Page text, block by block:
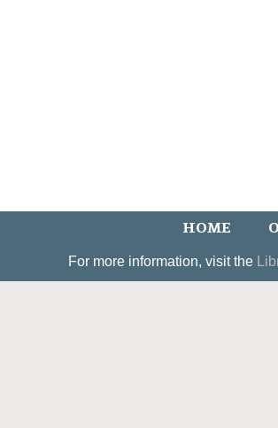
HOME
For more information, visit the